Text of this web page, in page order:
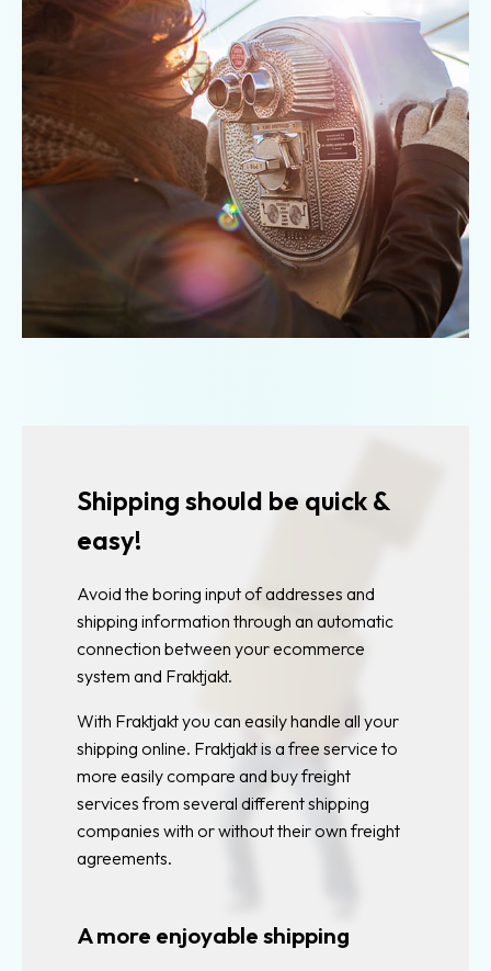
Directories
Commodity
templates
templates
&
Custom
and
Find
closest
agent
TMS
Free
TMS
Shipping
statistics
Shipping should be quick &
easy!
Avoid the boring input of addresses and
shipping information through an automatic
connection between your ecommerce
system and Fraktjakt.
With Fraktjakt you can easily handle all your
shipping online. Fraktjakt is a free service to
more easily compare and buy freight
services from several different shipping
companies with or without their own freight
agreements.
A more enjoyable shipping